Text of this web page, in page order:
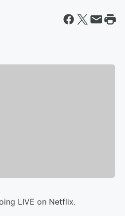
LIVE on Netflix.